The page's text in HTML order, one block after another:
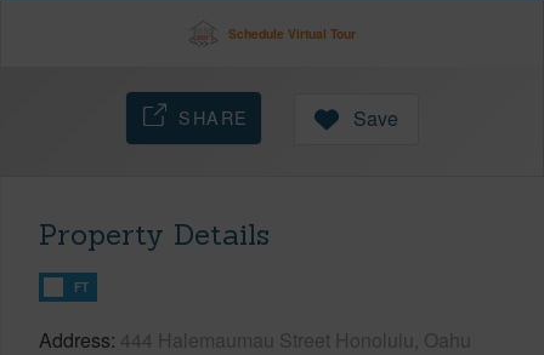
Schedule Virtual Tour
SHARE Save
Property Details
FT
Address 444 Halemaumau Street Honolulu, Oahu